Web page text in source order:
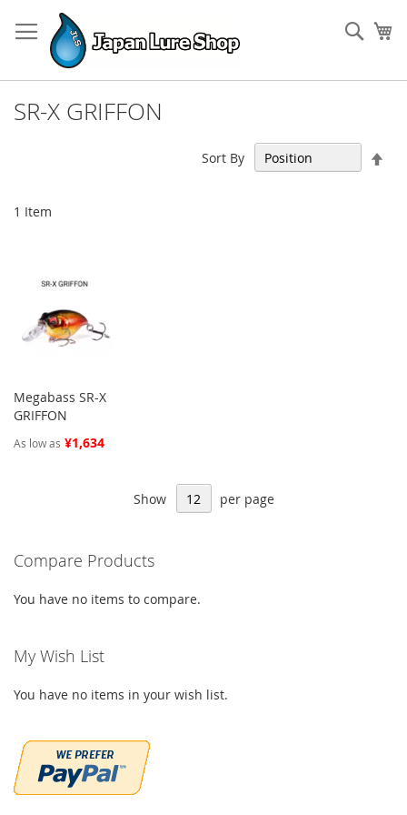
to
Content
SR-X GRIFFON
1 Item
Sort By
Megabass SR-X
GRIFFON
As low as ¥1,634
Show per page
Compare Products
You have no items to compare.
My Wish List
You have no items in your wish list.